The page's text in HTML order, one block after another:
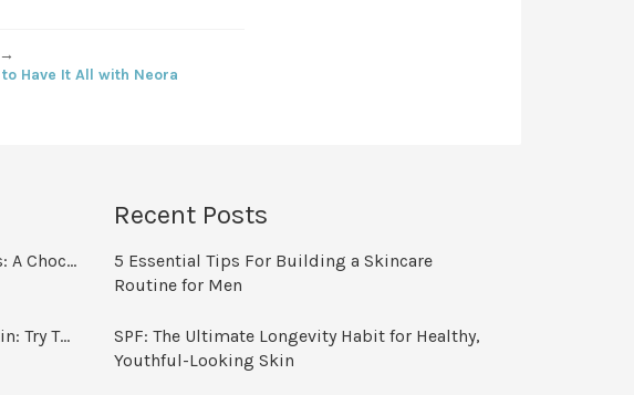
to Have It All with Neora
Powered-Up Protein Brownies: A Chocolate Treat You Can Feel Good About
Blend Your Way to Radiant Skin: Try This Berry Glow-Up Smoothie
Recent Posts
5 Essential Tips For Building a Skincare
Routine for Men
SPF: The Ultimate Longevity Habit for Healthy,
Youthful-Looking Skin